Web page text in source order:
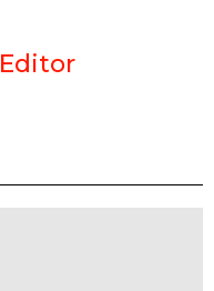
Editor